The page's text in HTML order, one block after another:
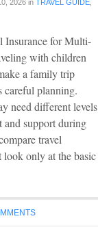
2026 in TRAVEL GUIDE
Insurance for Multi-
with children
a family trip
careful planning.
need different levels
and support during
travel
look only at the basic